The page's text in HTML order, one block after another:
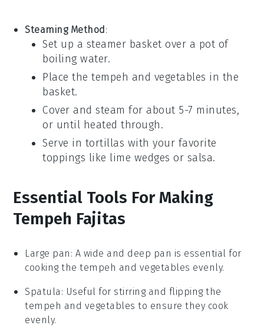
Steaming Method :
Set up a steamer basket over a pot of
boiling water.
Place thetempeh and vegetables in the
basket.
Cover and steam for about 5-7 minutes,
or until heated through.
Serve in tortillas with your favorite
toppings like lime wedges or salsa.
Essential Tools For Making
Tempeh Fajitas
Large pan : A wide and deep pan is essential for
cooking the tempeh and vegetables evenly.
Spatula: Useful for stirring and flipping the
tempeh and vegetables to ensure they cook
evenly.